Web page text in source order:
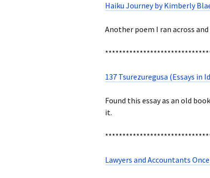
Haiku Journey by Kimberly
Another poem I ran across and
137 Tsurezuregusa (Essays in
Found this essay as an old
it.
Lawyers and Accountants